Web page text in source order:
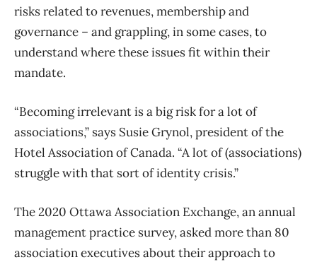
risks related to revenues, membership and
governance – and grappling, in some cases, to
understand where these issues fit within their
mandate.
“Becoming irrelevant is a big risk for a lot of
associations,” says Susie Grynol, president of the
Hotel Association of Canada. “A lot of (associations)
struggle with that sort of identity crisis.”
The 2020 Ottawa Association Exchange, an annual
management practice survey, asked more than 80
association executives about their approach to